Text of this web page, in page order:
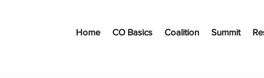
Home CO Basics Coalition Summit